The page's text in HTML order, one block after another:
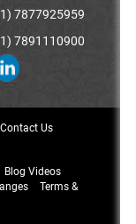
7877925959
7891110900
Contact Us
Blog Videos
Terms &